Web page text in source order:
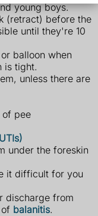
young boys.
(retract) before the
until they're 10
balloon when
is tight.
unless there are
of pee
under the foreskin
it difficult for you
discharge from
balanitis.